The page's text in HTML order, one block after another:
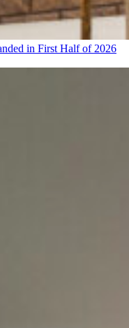
in First Half of 2026